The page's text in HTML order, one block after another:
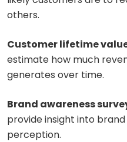
others.
Customer lifetime
estimate how much
generates over time.
Brand awareness
provide insight into
perception.